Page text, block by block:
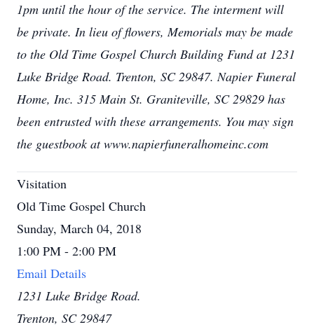
1pm until the hour of the service. The interment will
be private. In lieu of flowers, Memorials may be made
to the Old Time Gospel Church Building Fund at 1231
Luke Bridge Road. Trenton, SC 29847. Napier Funeral
Home, Inc. 315 Main St. Graniteville, SC 29829 has
been entrusted with these arrangements. You may sign
the guestbook at www.napierfuneralhomeinc.com
Visitation
Old Time Gospel Church
Sunday, March 04, 2018
1:00 PM - 2:00 PM
Email Details
1231 Luke Bridge Road.
Trenton, SC 29847